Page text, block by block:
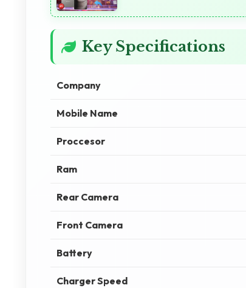
Key Specifications
Company
Mobile Name
Proccesor
Ram
Rear Camera
Front Camera
Battery
Charger Speed